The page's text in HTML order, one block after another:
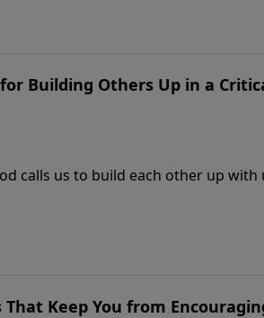
Building Others Up in a
calls us to build each other up
That Keep You from